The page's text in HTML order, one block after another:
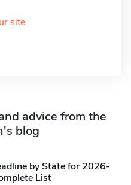
site
advice from the
blog
by State for 2026-
List